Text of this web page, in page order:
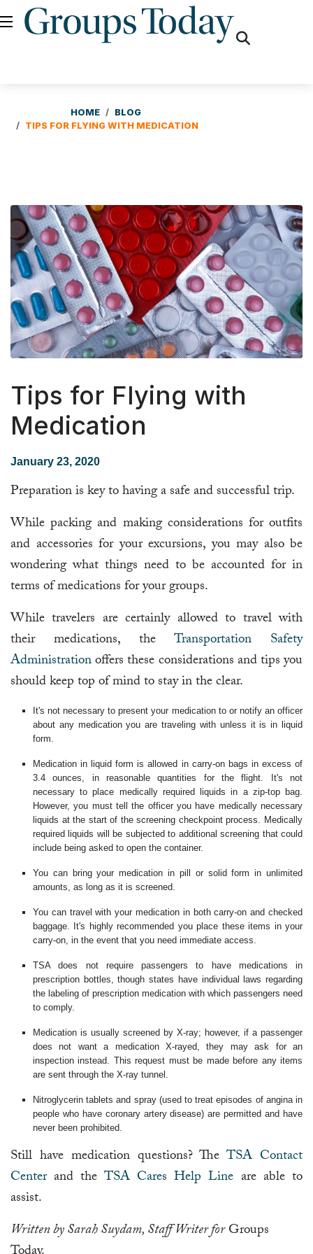
HOME
BLOG
TIPS FOR FLYING WITH MEDICATION
Tips for Flying with
Medication
January 23, 2020
Preparation is key to having a safe and successful trip.
While packing and making considerations for outfits
and accessories for your excursions, you may also be
wondering what things need to be accounted for in
terms of medications for your groups.
While travelers are certainly allowed to travel with
their medications, the Transportation Safety
Administrationoffers these considerations and tips you
should keep top of mind to stay in the clear.
It's not necessary to present your medication to or notify an officer
about any medication you are traveling with unless it is in liquid
form.
Medication in liquid form is allowed in carry-on bags in excess of
3.4 ounces, in reasonable quantities for the flight. It's not
necessary to place medically required liquids in a zip-top bag.
However, you must tell the officer you have medically necessary
liquids at the start of the screening checkpoint process. Medically
required liquids will be subjected to additional screening that could
include being asked to open the container.
You can bring your medication in pill or solid form in unlimited
amounts, as long as it is screened.
You can travel with your medication in both carry-on and checked
baggage. It's highly recommended you place these items in your
carry-on, in the event that you need immediate access.
TSA does not require passengers to have medications in
prescription bottles, though states have individual laws regarding
the labeling of prescription medication with which passengers need
to comply.
Medication is usually screened by X-ray; however, if a passenger
does not want a medication X-rayed, they may ask for an
inspection instead. This request must be made before any items
are sent through the X-ray tunnel.
Nitroglycerin tablets and spray (used to treat episodes of angina in
people who have coronary artery disease) are permitted and have
never been prohibited.
Still have medication questions? TheTSA Contact
Centerand the TSA Cares Help Line are able to
assist.
Written by Sarah Suydam, Staff Writer forGroups